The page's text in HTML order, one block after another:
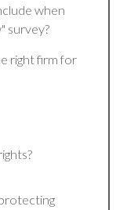
when
survey?
right firm for